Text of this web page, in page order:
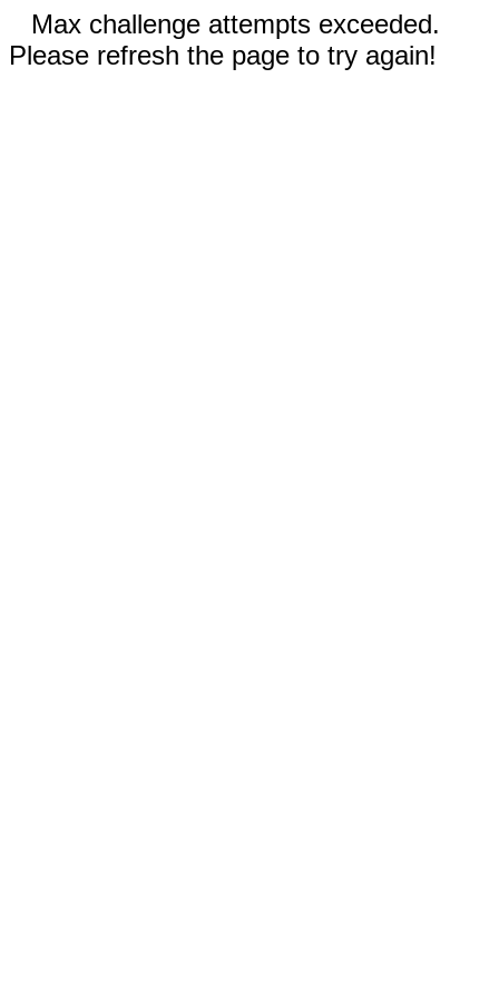
Max challenge attempts exceeded.
Please refresh the page to try again!